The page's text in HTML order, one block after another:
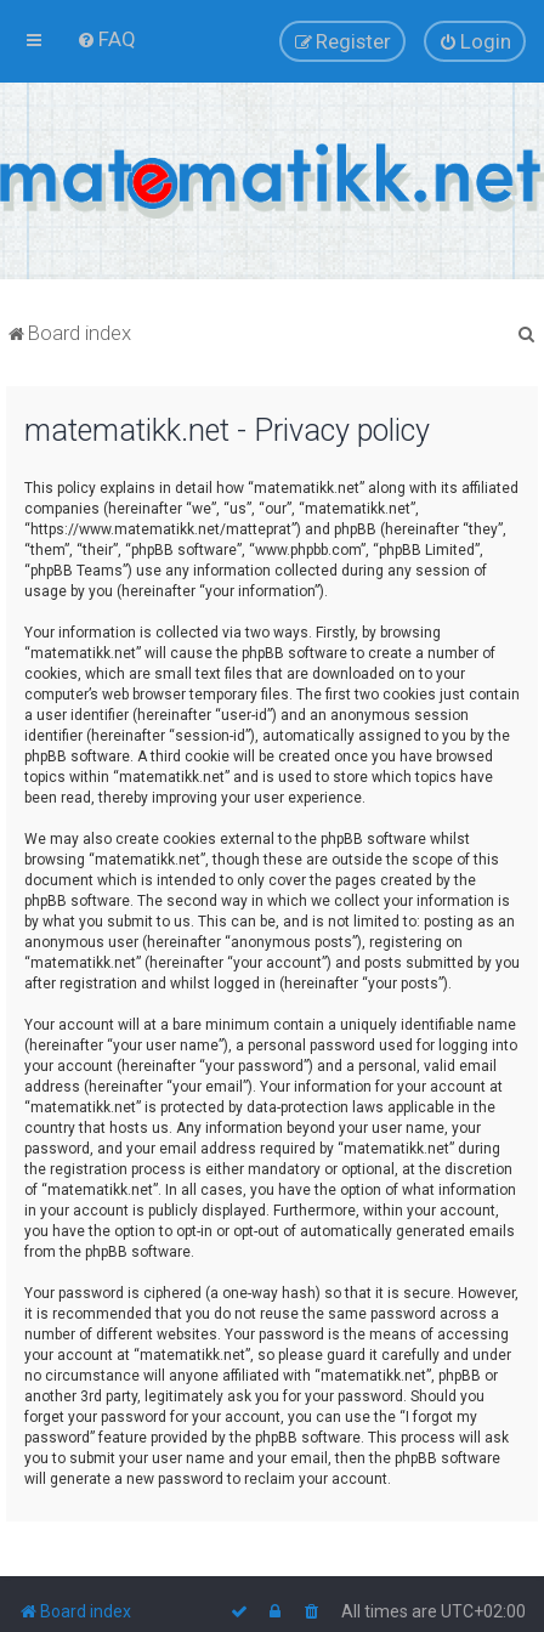
FAQ Login
Register
Board index
matematikk.net - Privacy policy
This policy explains in detail how “matematikk.net” along with its affiliated
companies (hereinafter “we”, “us”, “our”, “matematikk.net”,
“https://www.matematikk.net/matteprat”) and phpBB (hereinafter “they”,
“them”, “their”, “phpBB software”, “www.phpbb.com”, “phpBB Limited”,
“phpBB Teams”) use any information collected during any session of
usage by you (hereinafter “your information”).
Your information is collected via two ways. Firstly, by browsing
“matematikk.net” will cause the phpBB software to create a number of
cookies, which are small text files that are downloaded on to your
computer’s web browser temporary files. The first two cookies just contain
a user identifier (hereinafter “user-id”) and an anonymous session
identifier (hereinafter “session-id”), automatically assigned to you by the
phpBB software. A third cookie will be created once you have browsed
topics within “matematikk.net” and is used to store which topics have
been read, thereby improving your user experience.
We may also create cookies external to the phpBB software whilst
browsing “matematikk.net”, though these are outside the scope of this
document which is intended to only cover the pages created by the
phpBB software. The second way in which we collect your information is
by what you submit to us. This can be, and is not limited to: posting as an
anonymous user (hereinafter “anonymous posts”), registering on
“matematikk.net” (hereinafter “your account”) and posts submitted by you
after registration and whilst logged in (hereinafter “your posts”).
Your account will at a bare minimum contain a uniquely identifiable name
(hereinafter “your user name”), a personal password used for logging into
your account (hereinafter “your password”) and a personal, valid email
address (hereinafter “your email”). Your information for your account at
“matematikk.net” is protected by data-protection laws applicable in the
country that hosts us. Any information beyond your user name, your
password, and your email address required by “matematikk.net” during
the registration process is either mandatory or optional, at the discretion
of “matematikk.net”. In all cases, you have the option of what information
in your account is publicly displayed. Furthermore, within your account,
you have the option to opt-in or opt-out of automatically generated emails
from the phpBB software.
Your password is ciphered (a one-way hash) so that it is secure. However,
it is recommended that you do not reuse the same password across a
number of different websites. Your password is the means of accessing
your account at “matematikk.net”, so please guard it carefully and under
no circumstance will anyone affiliated with “matematikk.net”, phpBB or
another 3rd party, legitimately ask you for your password. Should you
forget your password for your account, you can use the “I forgot my
password” feature provided by the phpBB software. This process will ask
you to submit your user name and your email, then the phpBB software
will generate a new password to reclaim your account.
Board index All times are UTC+02:00